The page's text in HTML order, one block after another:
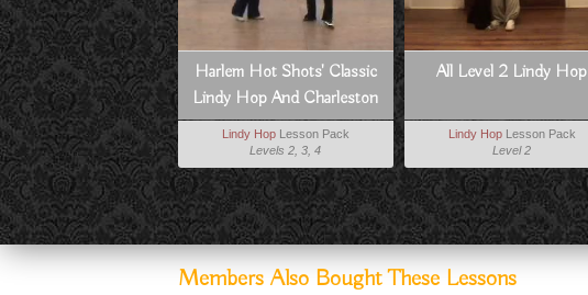
Harlem Hot Shots' Classic
Lindy Hop And Charleston
Lindy HopLesson Pack
Levels 2, 3, 4
All Level 2 Lindy Hop
Lindy HopLesson Pack
Level 2
Members Also Bought These Lessons